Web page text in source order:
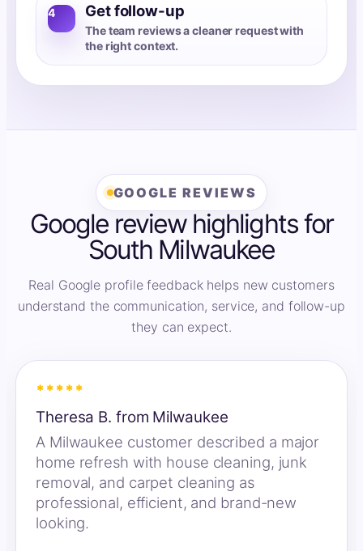
4 Get follow-up
The team reviews a cleaner request with
the right context.
GOOGLE REVIEWS
Google review highlights for
South Milwaukee
Real Google profile feedback helps new customers
understand the communication, service, and follow-up
they can expect.
*****
Theresa B. from Milwaukee
A Milwaukee customer described a major
home refresh with house cleaning, junk
removal, and carpet cleaning as
professional, efficient, and brand-new
looking.